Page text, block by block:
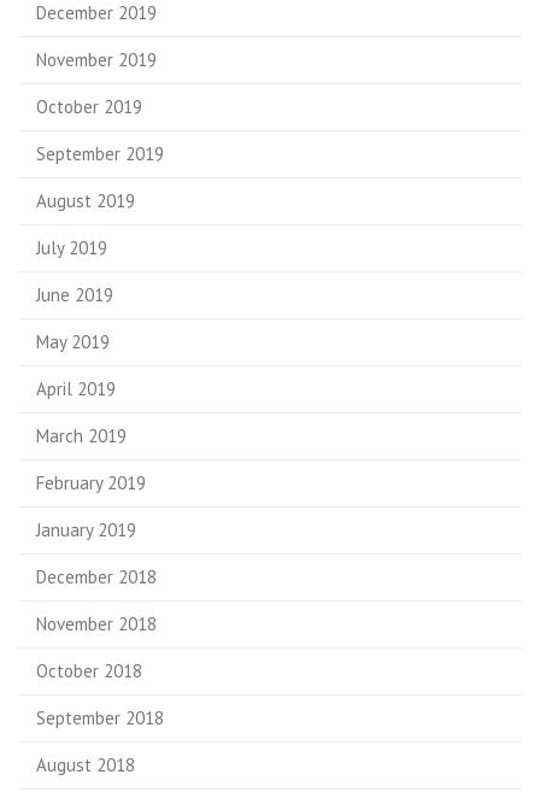
December 2019
November 2019
October 2019
September 2019
August 2019
July 2019
June 2019
May 2019
April 2019
March 2019
February 2019
January 2019
December 2018
November 2018
October 2018
September 2018
August 2018